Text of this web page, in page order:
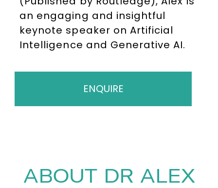
an engaging and insightful
keynote speaker on Artificial
Intelligence and Generative AI.
ENQUIRE
ABOUT DR ALEX